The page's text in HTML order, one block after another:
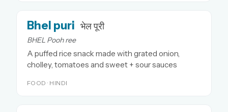
Bhel puri भेल पूरी
BHEL Pooh ree
A puffed rice snack made with grated onion,
cholley, tomatoes and sweet + sour sauces
FOOD · HINDI